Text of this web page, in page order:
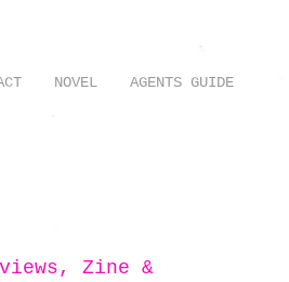
NOVEL AGENTS GUIDE
Zine &